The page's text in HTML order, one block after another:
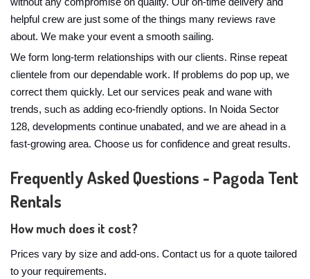
without any compromise on quality. Our on-time delivery and
helpful crew are just some of the things many reviews rave
about. We make your event a smooth sailing.
We form long-term relationships with our clients. Rinse repeat
clientele from our dependable work. If problems do pop up, we
correct them quickly. Let our services peak and wane with
trends, such as adding eco-friendly options. In Noida Sector
128, developments continue unabated, and we are ahead in a
fast-growing area. Choose us for confidence and great results.
Frequently Asked Questions - Pagoda Tent
Rentals
How much does it cost?
Prices vary by size and add-ons. Contact us for a quote tailored
to your requirements.